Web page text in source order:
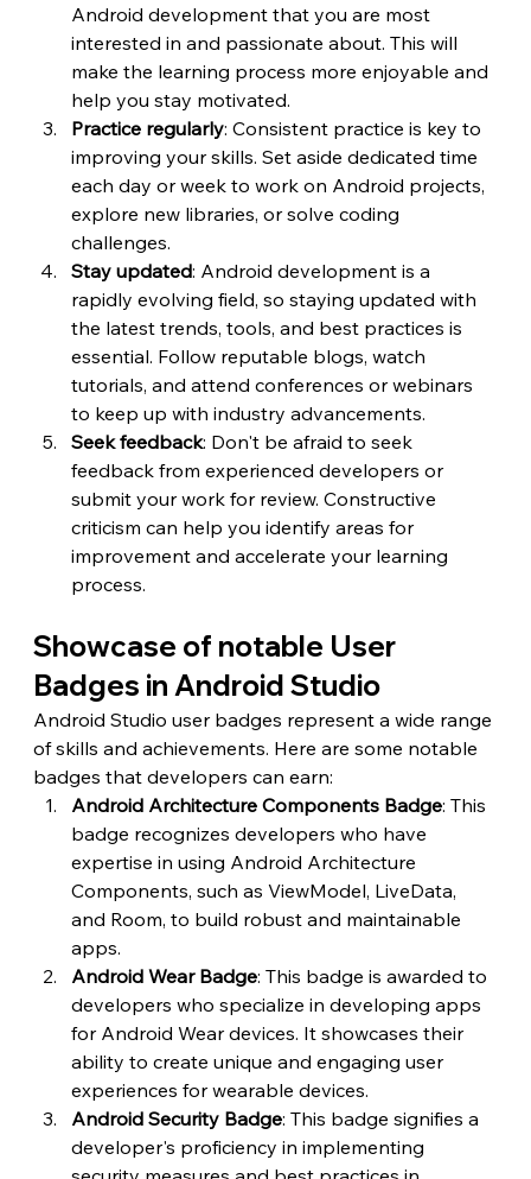
Android development that you are most
interested in and passionate about. This will
make the learning process more enjoyable and
help you stay motivated.
Practice regularly: Consistent practice is key to
improving your skills. Set aside dedicated time
each day or week to work on Android projects,
explore new libraries, or solve coding
challenges.
Stay updated: Android development is a
rapidly evolving field, so staying updated with
the latest trends, tools, and best practices is
essential. Follow reputable blogs, watch
tutorials, and attend conferences or webinars
to keep up with industry advancements.
Seek feedback: Don't be afraid to seek
feedback from experienced developers or
submit your work for review. Constructive
criticism can help you identify areas for
improvement and accelerate your learning
process.
Showcase of notable User
Badges in Android Studio
Android Studio user badges represent a wide range
of skills and achievements. Here are some notable
badges that developers can earn:
Android Architecture Components Badge: This
badge recognizes developers who have
expertise in using Android Architecture
Components, such as ViewModel, LiveData,
and Room, to build robust and maintainable
apps.
Android Wear Badge: This badge is awarded to
developers who specialize in developing apps
for Android Wear devices. It showcases their
ability to create unique and engaging user
experiences for wearable devices.
Android Security Badge: This badge signifies a
developer's proficiency in implementing